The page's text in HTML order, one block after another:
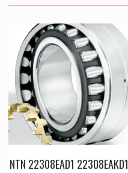
NTN 22308EAD1 22308EAKD1